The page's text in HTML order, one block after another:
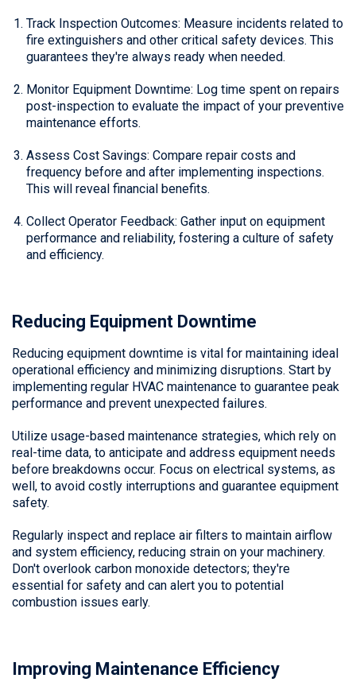
Track Inspection Outcomes: Measure incidents related to
fire extinguishers and other critical safety devices. This
guarantees they're always ready when needed.
Monitor Equipment Downtime: Log time spent on repairs
post-inspection to evaluate the impact of your preventive
maintenance efforts.
Assess Cost Savings: Compare repair costs and
frequency before and after implementing inspections.
This will reveal financial benefits.
Collect Operator Feedback: Gather input on equipment
performance and reliability, fostering a culture of safety
and efficiency.
Reducing Equipment Downtime
Reducing equipment downtime is vital for maintaining ideal
operational efficiency and minimizing disruptions. Start by
implementing regular HVAC maintenance to guarantee peak
performance and prevent unexpected failures.
Utilize usage-based maintenance strategies, which rely on
real-time data, to anticipate and address equipment needs
before breakdowns occur. Focus on electrical systems, as
well, to avoid costly interruptions and guarantee equipment
safety.
Regularly inspect and replace air filters to maintain airflow
and system efficiency, reducing strain on your machinery.
Don't overlook carbon monoxide detectors; they're
essential for safety and can alert you to potential
combustion issues early.
Improving Maintenance Efficiency